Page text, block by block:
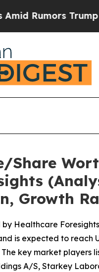
Trump Will cut Pirro
Growth
Healthcare
is expected to reach
key market
A/S, Starkey